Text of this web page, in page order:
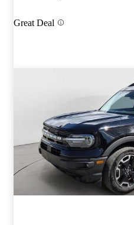
Great Deal